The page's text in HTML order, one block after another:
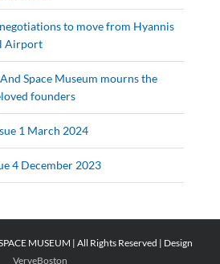
to move from Hyannis
Airport
Space Museum mourns the
founders
1 March 2024
4 December 2023
MUSEUM | All Rights Reserved | Design
VerveBoston